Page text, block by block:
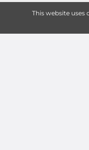
This website